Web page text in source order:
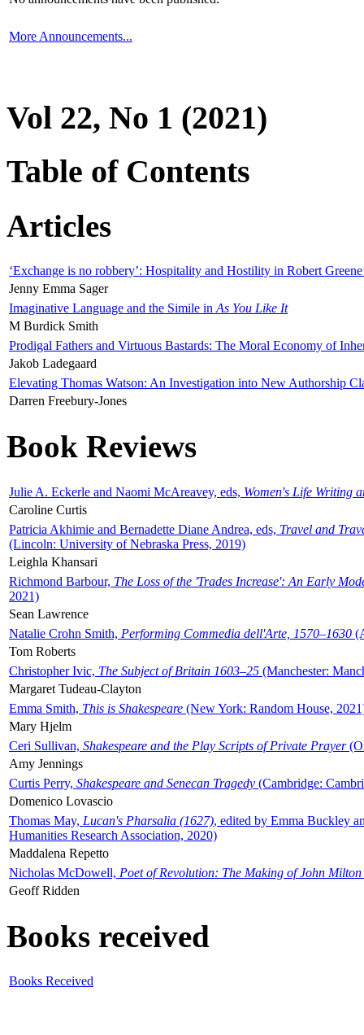
More Announcements...
Vol 22, No 1 (2021)
Table of Contents
Articles
‘Exchange is no robbery’: Hospitality and Hostility in Robert
Jenny Emma Sager
Imaginative Language and the Simile in As You Like It
M Burdick Smith
Prodigal Fathers and Virtuous Bastards: The Moral Economy of
Jakob Ladegaard
Elevating Thomas Watson: An Investigation into New Authorship
Darren Freebury-Jones
Book Reviews
Julie A. Eckerle and Naomi McAreavey, eds, Women's Life Writing
Caroline Curtis
Patricia Akhimie and Bernadette Diane Andrea, eds, Travel and
(Lincoln: University of Nebraska Press, 2019)
Leighla Khansari
Richmond Barbour, The Loss of the 'Trades Increase': An Early
2021)
Sean Lawrence
Natalie Crohn Smith, Performing Commedia dell'Arte, 1570–1630
Tom Roberts
Christopher Ivic, The Subject of Britain 1603–25 (Manchester:
Margaret Tudeau-Clayton
Emma Smith, This is Shakespeare (New York: Random House,
Mary Hjelm
Ceri Sullivan, Shakespeare and the Play Scripts of Private Prayer
Amy Jennings
Curtis Perry, Shakespeare and Senecan Tragedy (Cambridge:
Domenico Lovascio
Thomas May, Lucan's Pharsalia (1627), edited by Emma Buckley
Humanities Research Association, 2020)
Maddalena Repetto
Nicholas McDowell, Poet of Revolution: The Making of John Milton
Geoff Ridden
Books received
Books Received